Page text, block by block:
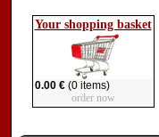
Your shopping basket
0.00 €(0 items)
order now